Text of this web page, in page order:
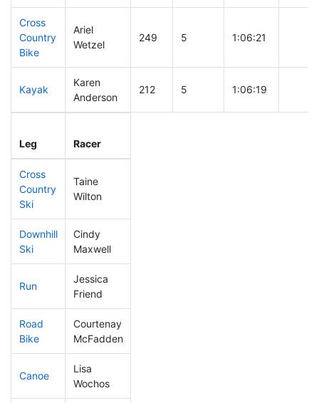
Cross
Country
Bike
Ariel
Wetzel
249 5 1:06:21
Kayak
Karen
Anderson
212 5 1:06:19
Leg Racer
Cross
Country
Ski
Taine
Wilton
Downhill
Ski
Cindy
Maxwell
Run
Jessica
Friend
Road
Bike
Courtenay
McFadden
Canoe
Lisa
Wochos